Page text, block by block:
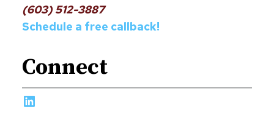
(603) 512-3887
Schedule a free callback!
Connect
LinkedIn